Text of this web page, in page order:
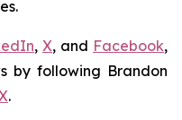
, X, and Facebook,
by following Brandon
.